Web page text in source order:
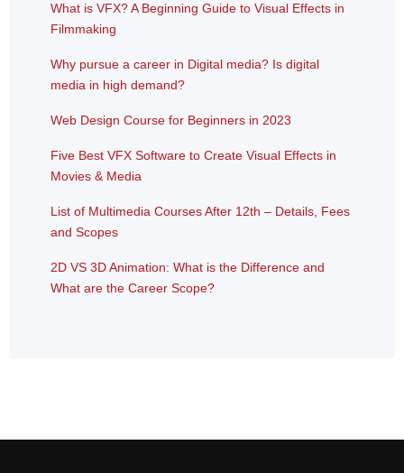
What is VFX? A Beginning Guide to Visual Effects in
Filmmaking
Why pursue a career in Digital media? Is digital
media in high demand?
Web Design Course for Beginners in 2023
Five Best VFX Software to Create Visual Effects in
Movies & Media
List of Multimedia Courses After 12th – Details, Fees
and Scopes
2D VS 3D Animation: What is the Difference and
What are the Career Scope?